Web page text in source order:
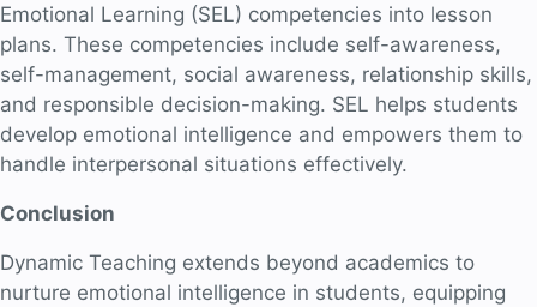
Emotional Learning (SEL) competencies into lesson
plans. These competencies include self-awareness,
self-management, social awareness, relationship skills,
and responsible decision-making. SEL helps students
develop emotional intelligence and empowers them to
handle interpersonal situations effectively.
Conclusion
Dynamic Teaching extends beyond academics to
nurture emotional intelligence in students, equipping